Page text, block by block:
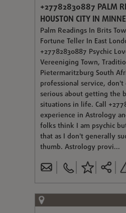
+27782830887 PALM
HOUSTON CITY IN
Palm Readings In Brits
Fortune Teller In East
+27782830887 Psychic
Vereeniging Town,
Pietermaritzburg South
professional service,
serious about getting the
situations in life. Call
experience in Astrology
folks think I am psychic
that as I don't generally
thumb. Astrology provi...